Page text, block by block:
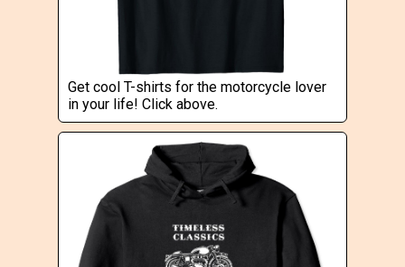
Get cool T-shirts for the motorcycle lover
in your life! Click above.